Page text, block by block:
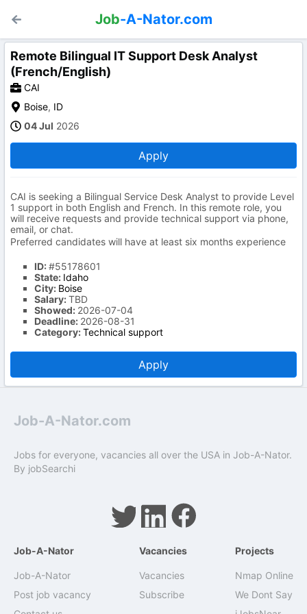
Job-A-Nator.com
Remote Bilingual IT Support Desk Analyst
(French/English)
CAI
Boise, ID
04 Jul 2026
Apply
CAI is seeking a Bilingual Service Desk Analyst to provide Level
1 support in both English and French. In this remote role, you
will receive requests and provide technical support via phone,
email, or chat.
Preferred candidates will have at least six months experience
ID:#55178601
State: Idaho
City: Boise
Salary:TBD
Showed: 2026-07-04
Deadline: 2026-08-31
Category:Technical support
Apply
Job-A-Nator.com
Jobs for everyone, vacancies all over the USA in Job-A-Nator.
By jobSearchi
Job-A-Nator
Job-A-Nator
Post job vacancy
Vacancies
Vacancies
Subscribe
Projects
Nmap Online
We Dont Say